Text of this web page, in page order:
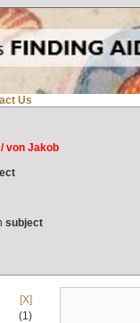
Us
von Jakob
subject
[X]
(1)